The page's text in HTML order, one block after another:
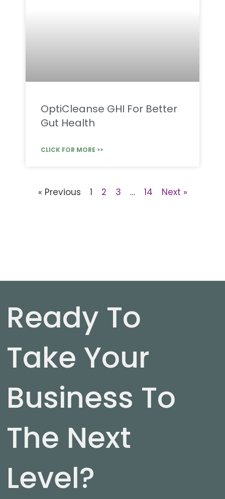
OptiCleanse GHI For Better
Gut Health
CLICK FOR MORE >>
« Previous 1 2 3 … 14 Next »
Ready To
Take Your
Business To
The Next
Level?